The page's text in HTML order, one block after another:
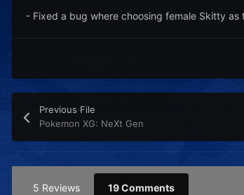
- Fixed a bug where choosing female Skitty
Previous File
Pokemon XG: NeXt Gen
5 Reviews 19 Comments